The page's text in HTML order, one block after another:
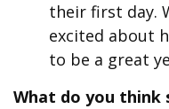
their first day.
excited about
to be a great
What do you think